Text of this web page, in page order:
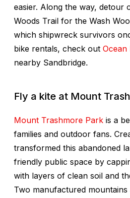
easier. Along the way, detour
Woods Trail for the Wash
which shipwreck survivors
bike rentals, check out Ocean
nearby Sandbridge.
Fly a kite at Mount
Mount Trashmore Park is a
families and outdoor fans.
transformed this abandoned
friendly public space by
with layers of clean soil and
Two manufactured